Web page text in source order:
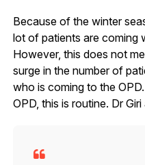
Because of the winter
lot of patients are coming
However, this does not
surge in the number of
who is coming to the
OPD, this is routine. Dr Giri